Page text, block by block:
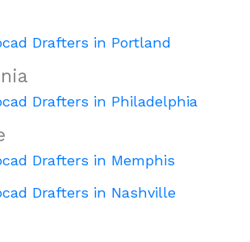
Drafters in Portland
Drafters in Philadelphia
Drafters in Memphis
Drafters in Nashville